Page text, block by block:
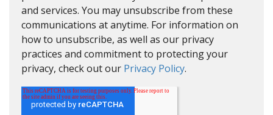
and services. You may unsubscribe from these
communications at anytime. For information on
how to unsubscribe, as well as our privacy
practices and commitment to protecting your
privacy, check out our Privacy Policy.